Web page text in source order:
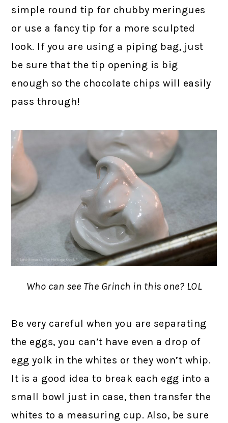
simple round tip for chubby meringues
or use a fancy tip for a more sculpted
look. If you are using a piping bag, just
be sure that the tip opening is big
enough so the chocolate chips will easily
pass through!
Who can see The Grinch in this one? LOL
Be very careful when you are separating
the eggs, you can’t have even a drop of
egg yolk in the whites or they won’t whip.
It is a good idea to break each egg into a
small bowl just in case, then transfer the
whites to a measuring cup. Also, be sure